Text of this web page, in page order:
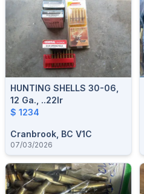
HUNTING SHELLS 30-06,
12 Ga., ..22lr
$ 1234
Cranbrook, BC V1C
07/03/2026